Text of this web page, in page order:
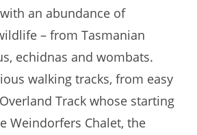
an abundance of
– from Tasmanian
echidnas and wombats.
walking tracks, from easy
Track whose starting
Weindorfers Chalet, the